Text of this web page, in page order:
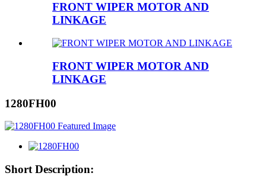
FRONT WIPER MOTOR AND
LINKAGE
FRONT WIPER MOTOR AND
LINKAGE
1280FH00
Short Description: